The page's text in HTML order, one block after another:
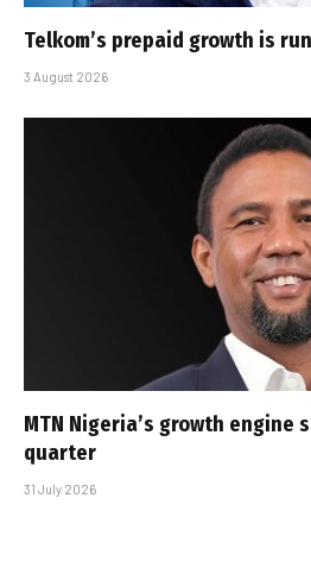
Telkom’s prepaid growth is
3 August 2026
MTN Nigeria’s growth engine
quarter
31 July 2026